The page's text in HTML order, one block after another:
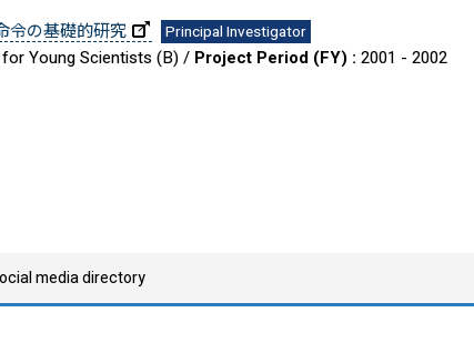
令の基礎的研究 Principal Investigator
Young Scientists (B) / Project Period (FY) : 2001 - 2002
media directory